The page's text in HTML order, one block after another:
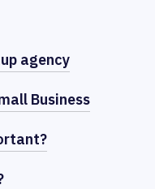
agency
Business